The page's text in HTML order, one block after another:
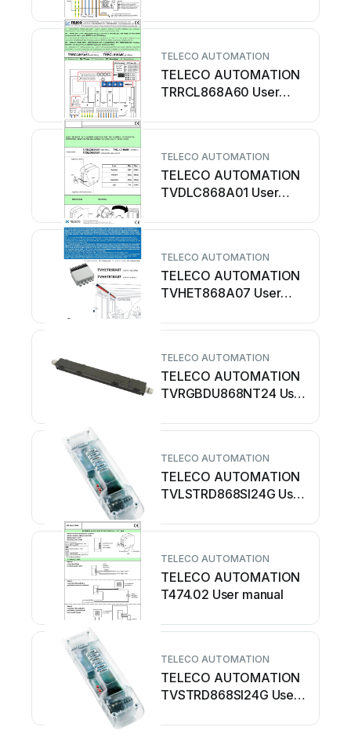
TELECO AUTOMATION
TELECO AUTOMATION
TRRCL868A60 User
TELECO AUTOMATION
TELECO AUTOMATION
TVDLC868A01 User
TELECO AUTOMATION
TELECO AUTOMATION
TVHET868A07 User
TELECO AUTOMATION
TELECO AUTOMATION
TVRGBDU868NT24 User
TELECO AUTOMATION
TELECO AUTOMATION
TVLSTRD868SI24G User
TELECO AUTOMATION
TELECO AUTOMATION
T474.02 User manual
TELECO AUTOMATION
TELECO AUTOMATION
TVSTRD868SI24G User